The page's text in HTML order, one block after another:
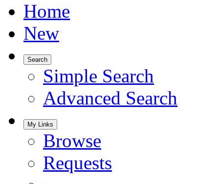
Home
New
Search
Simple Search
Advanced Search
My Links
Browse
Requests